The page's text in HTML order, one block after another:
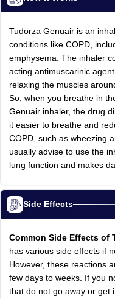
Tudorza Genuair is an
conditions like COPD,
emphysema. The inhaler
acting antimuscarinic
relaxing the muscles
So, when you breathe in
Genuair inhaler, the drug
it easier to breathe and
COPD, such as wheezing
usually advise to use the
lung function and makes
Side Effects
Common Side Effects of
has various side effects if
However, these reactions
few days to weeks. If you
that do not go away or get